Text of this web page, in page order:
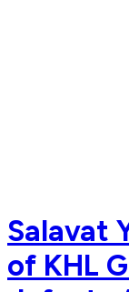
Salavat
of KHL